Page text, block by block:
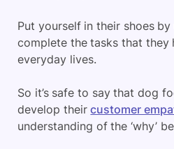
Put yourself in their shoes
complete the tasks that they
everyday lives.
So it’s safe to say that dog
develop theircustomer
understanding of the ‘why’